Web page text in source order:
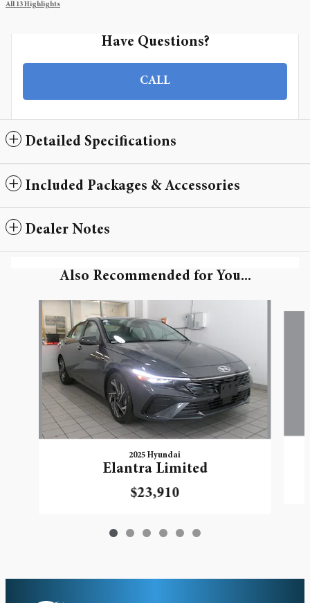
All 13 Highlights
Have Questions?
CALL
Detailed Specifications
Included Packages & Accessories
Dealer Notes
Also Recommended for You...
Slide 1 of 6
2025 Hyundai
Elantra Limited
$23,910